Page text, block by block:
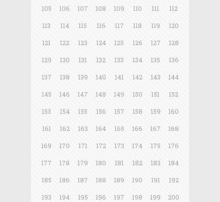
105
106 107 108 109 110 111
112
113
114 115 116 117 118 119
120
121
122 123 124 125 126 127
128
129
130 131 132 133 134 135
136
137
138 139 140 141 142 143
144
145
146 147 148 149 150 151
152
153
154 155 156 157 158 159
160
161
162 163 164 165 166 167
168
169
170 171 172 173 174 175
176
177
178 179 180 181 182 183
184
185
186 187 188 189 190 191
192
193
194 195 196 197 198 199
200